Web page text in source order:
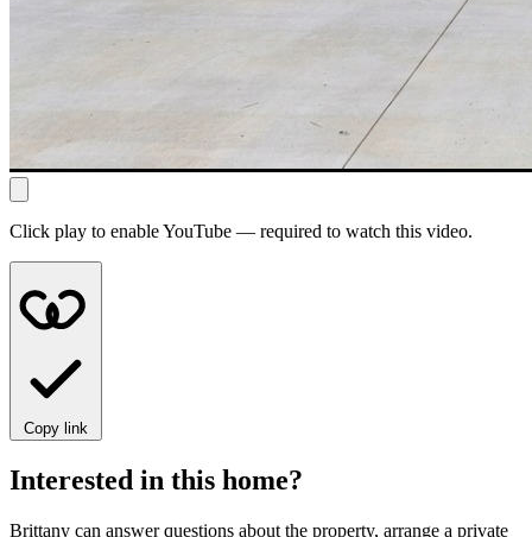
Click play to enable YouTube — required to watch this video.
Copy link
Interested in this home?
Brittany can answer questions about the property, arrange a private